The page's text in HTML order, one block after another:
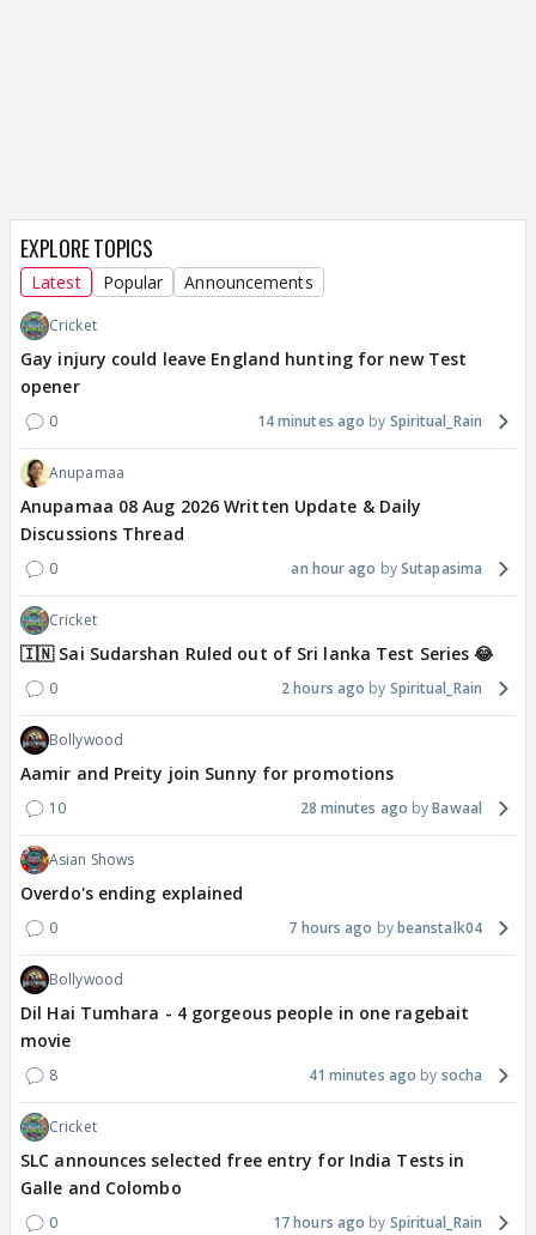
EXPLORE TOPICS
Latest Popular Announcements
Cricket
Gay injury could leave England hunting for new Test
opener
0 14 minutes ago Spiritual_Rain
Anupamaa
Anupamaa 08 Aug 2026 Written Update & Daily
Discussions Thread
0 an hour ago Sutapasima
Cricket
🇮🇳 Sai Sudarshan Ruled out of Sri lanka Test Series 😂
0 2 hours ago Spiritual_Rain
Bollywood
Aamir and Preity join Sunny for promotions
10 28 minutes ago Bawaal
Asian Shows
Overdo's ending explained
0 7 hours ago beanstalk04
Bollywood
Dil Hai Tumhara - 4 gorgeous people in one ragebait
movie
8 41 minutes ago socha
Cricket
SLC announces selected free entry for India Tests in
Galle and Colombo
0 17 hours ago Spiritual_Rain